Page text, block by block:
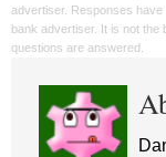
advertiser. Responses
bank advertiser. It is not the
questions are answered.